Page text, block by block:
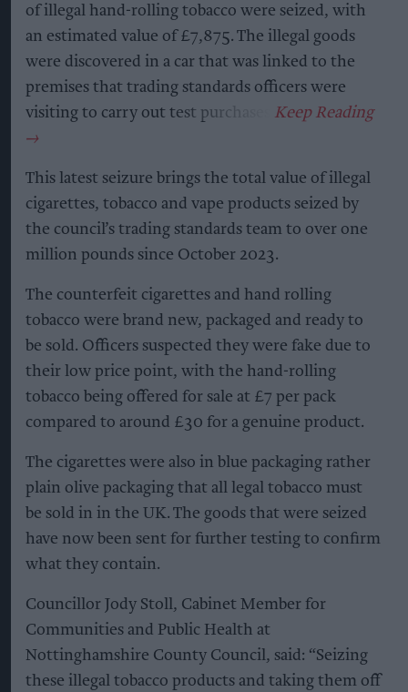
of illegal hand-rolling tobacco were seized, with
an estimated value of £7,875. The illegal goods
were discovered in a car that was linked to the
premises that trading standards officers were
visiting to carry out test purchases.
This latest seizure brings the total value of illegal
cigarettes, tobacco and vape products seized by
the council’s trading standards team to over one
million pounds since October 2023.
The counterfeit cigarettes and hand rolling
tobacco were brand new, packaged and ready to
be sold. Officers suspected they were fake due to
their low price point, with the hand-rolling
tobacco being offered for sale at £7 per pack
compared to around £30 for a genuine product.
The cigarettes were also in blue packaging rather
plain olive packaging that all legal tobacco must
be sold in in the UK. The goods that were seized
have now been sent for further testing to confirm
what they contain.
Councillor Jody Stoll, Cabinet Member for
Communities and Public Health at
Nottinghamshire County Council, said: “Seizing
these illegal tobacco products and taking them off